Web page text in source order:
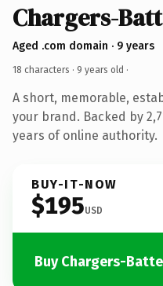
Chargers-
Aged .com domain · 9 years
18 characters · 9 years old ·
A short, memorable,
your brand. Backed by
years of online authority.
BUY-IT-NOW
$195USD
Buy Chargers-